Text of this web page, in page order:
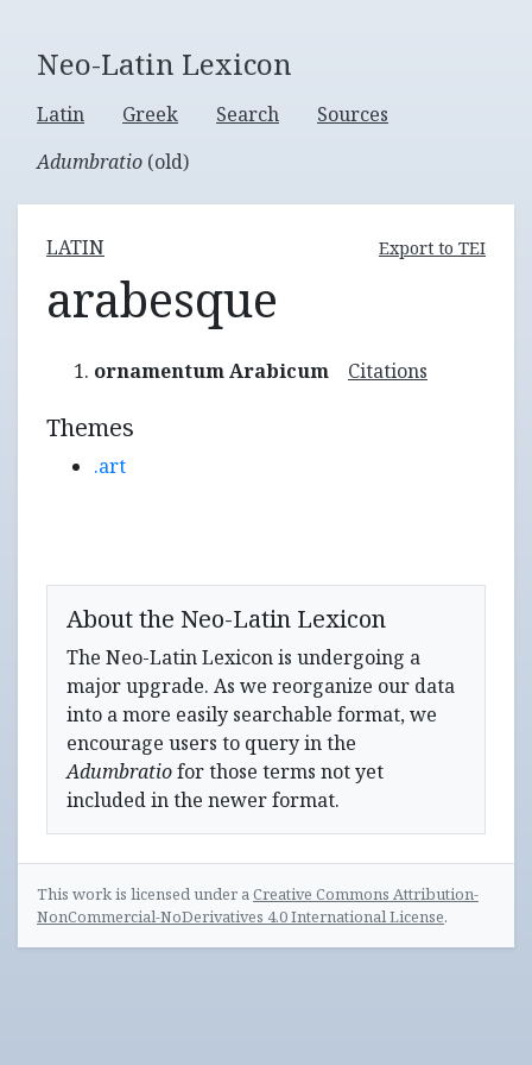
Neo-Latin Lexicon
Latin Greek Search
Sources
Adumbratio (old)
LATIN Export to TEI
arabesque
ornamentum Arabicum Citations
Themes
.art
About the Neo-Latin Lexicon
The Neo-Latin Lexicon is undergoing a
major upgrade. As we reorganize our data
into a more easily searchable format, we
encourage users to query in the
Adumbratiofor those terms not yet
included in the newer format.
This work is licensed under aCreative Commons Attribution-
NonCommercial-NoDerivatives 4.0 International License.